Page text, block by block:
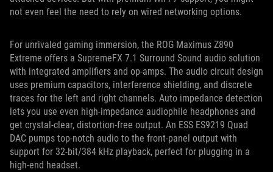
not even feel the need to rely on wired networking options.
For unrivaled gaming immersion, the ROG Maximus Z890
Extreme offers a SupremeFX 7.1 Surround Sound audio solution
with integrated amplifiers and op-amps. The audio circuit design
uses premium capacitors, interference shielding, and discrete
traces for the left and right channels. Auto impedance detection
lets you use even high-impedance audiophile headphones and
get crystal-clear, distortion-free output. An ESS ES9219 Quad
DAC pumps top-notch audio to the front-panel output with
support for 32-bit/384 kHz playback, perfect for plugging in a
high-end headset.